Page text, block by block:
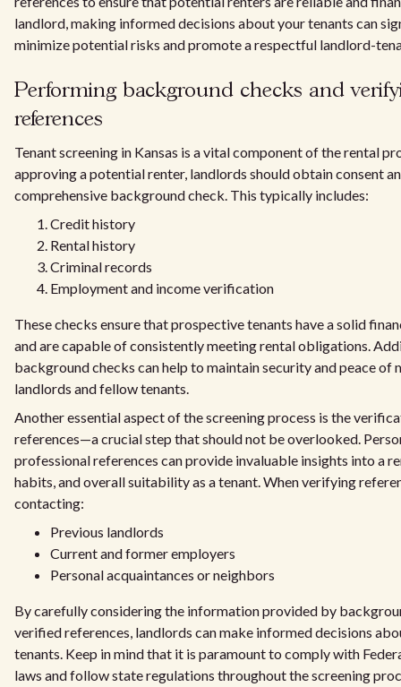
landlord, making informed decisions about your tenants can
minimize potential risks and promote a respectful landlord-
Performing background checks and
references
Tenant screening in Kansas is a vital component of the rental
approving a potential renter, landlords should obtain consent
comprehensive background check. This typically includes:
Credit history
Rental history
Criminal records
Employment and income verification
These checks ensure that prospective tenants have a solid
and are capable of consistently meeting rental obligations.
background checks can help to maintain security and peace of
landlords and fellow tenants.
Another essential aspect of the screening process is the
references—a crucial step that should not be overlooked.
professional references can provide invaluable insights into a
habits, and overall suitability as a tenant. When verifying
contacting:
Previous landlords
Current and former employers
Personal acquaintances or neighbors
By carefully considering the information provided by
verified references, landlords can make informed decisions
tenants. Keep in mind that it is paramount to comply with
laws and follow state regulations throughout the screening